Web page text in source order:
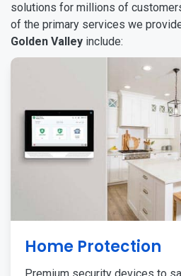
solutions for millions of
of the primary services we
Golden Valley include:
Home Protection